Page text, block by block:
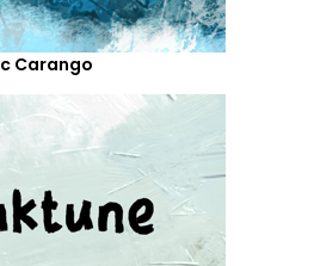
c Carango